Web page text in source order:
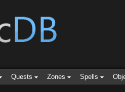
Quests Zones Spells